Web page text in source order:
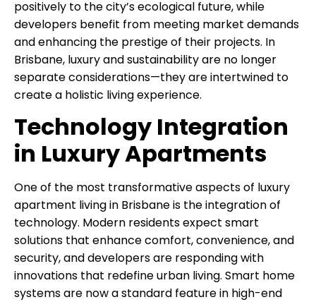
positively to the city’s ecological future, while
developers benefit from meeting market demands
and enhancing the prestige of their projects. In
Brisbane, luxury and sustainability are no longer
separate considerations—they are intertwined to
create a holistic living experience.
Technology Integration
in Luxury Apartments
One of the most transformative aspects of luxury
apartment living in Brisbane is the integration of
technology. Modern residents expect smart
solutions that enhance comfort, convenience, and
security, and developers are responding with
innovations that redefine urban living. Smart home
systems are now a standard feature in high-end